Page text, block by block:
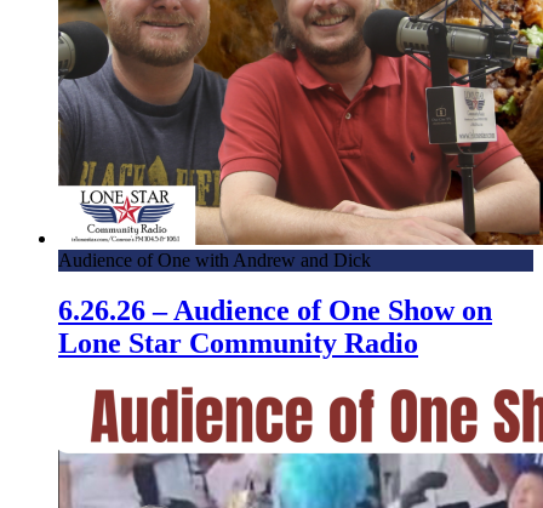
Audience of One with Andrew and Dick
6.26.26 – Audience of One Show on
Lone Star Community Radio